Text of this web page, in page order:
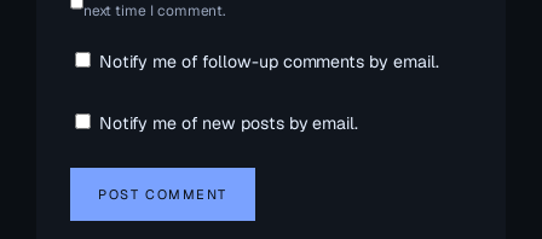
next time I comment.
Notify me of follow-up comments by email.
Notify me of new posts by email.